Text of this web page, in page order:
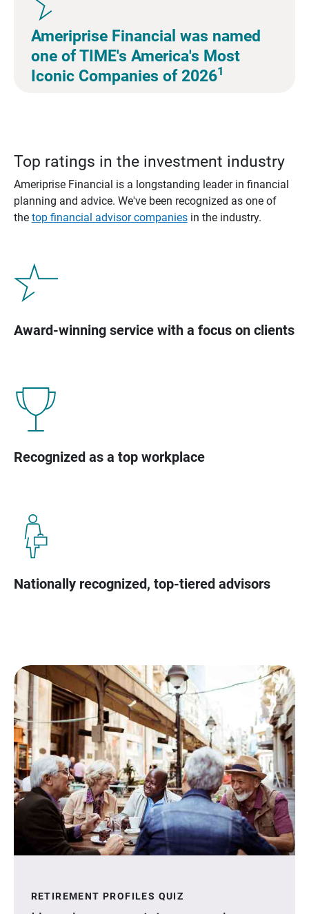
Ameriprise Financial was named
one of TIME's America's Most
Iconic Companies of 20261
Top ratings in the investment industry
Ameriprise Financial is a longstanding leader in financial
planning and advice. We've been recognized as one of
the top financial advisor companiesin the industry.
Award-winning service with a focus on clients
Recognized as a top workplace
Nationally recognized, top-tiered advisors
RETIREMENT PROFILES QUIZ